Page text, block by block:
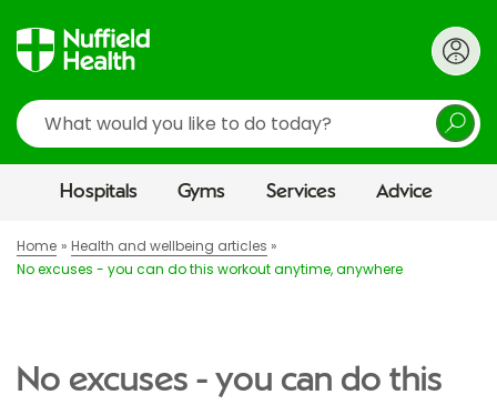
Search
Hospitals Gyms Services Advice
Home
Health and wellbeing articles
No excuses - you can do this workout anytime, anywhere
No excuses - you can do this